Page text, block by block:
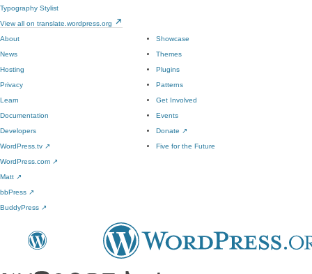
Typography Stylist
View all on translate.wordpress.org
About
News
Hosting
Privacy
Showcase
Themes
Plugins
Patterns
Learn
Documentation
Developers
WordPress.tv ↗
Get Involved
Events
Donate ↗
Five for the Future
WordPress.com ↗
Matt ↗
bbPress ↗
BuddyPress ↗